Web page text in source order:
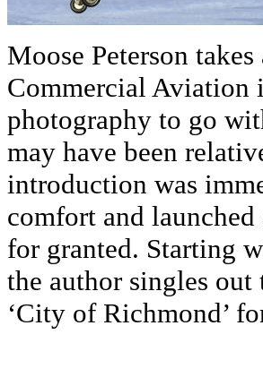
Moose Peterson
Commercial Aviation
photography to go
may have been
introduction was
comfort and
for granted. Starting
the author singles
‘City of Richmond’